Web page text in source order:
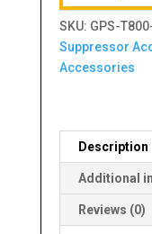
Nylon
Construction
quantity
SKU: GPS-
Suppressor
Accessories
Description
Additional
Reviews (0)